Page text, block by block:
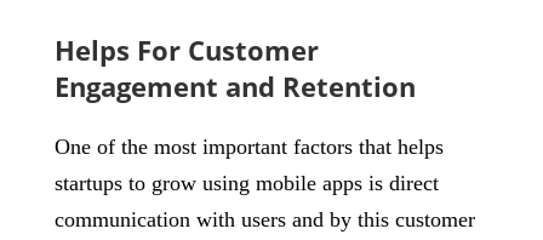
Helps For Customer
Engagement and Retention
One of the most important factors that helps
startups to grow using mobile apps is direct
communication with users and by this customer